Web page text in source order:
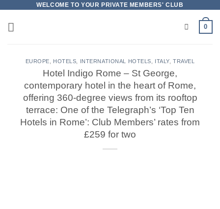
content
WELCOME TO YOUR PRIVATE MEMBERS' CLUB
0
EUROPE HOTELS INTERNATIONAL HOTELS ITALY,TRAVEL
Hotel Indigo Rome – St George,
contemporary hotel in the heart of Rome,
offering 360-degree views from its rooftop
terrace: One of the Telegraph’s ‘Top Ten
Hotels in Rome’: Club Members’ rates from
£259 for two